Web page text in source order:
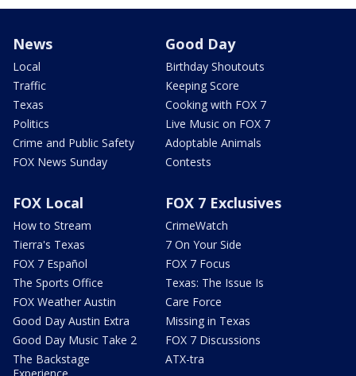
News
Local
Traffic
Texas
Politics
Crime and Public Safety
FOX News Sunday
Good Day
Birthday Shoutouts
Keeping Score
Cooking with FOX 7
Live Music on FOX 7
Adoptable Animals
Contests
FOX Local
How to Stream
Tierra's Texas
FOX 7 Español
The Sports Office
FOX Weather Austin
Good Day Austin Extra
Good Day Music Take 2
The Backstage
FOX 7 Exclusives
CrimeWatch
7 On Your Side
FOX 7 Focus
Texas: The Issue Is
Care Force
Missing in Texas
FOX 7 Discussions
ATX-tra